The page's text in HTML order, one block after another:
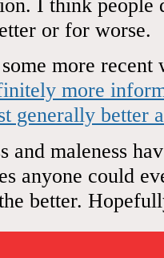
I think people
or for worse.
more
more
generally better
and maleness
anyone could
better.